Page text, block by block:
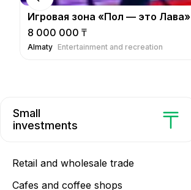
Игровая зона «Пол — это Лава»
8 000 000 ₸
Almaty Entertainment and recreation
Small
investments
Retail and wholesale trade
Cafes and coffee shops